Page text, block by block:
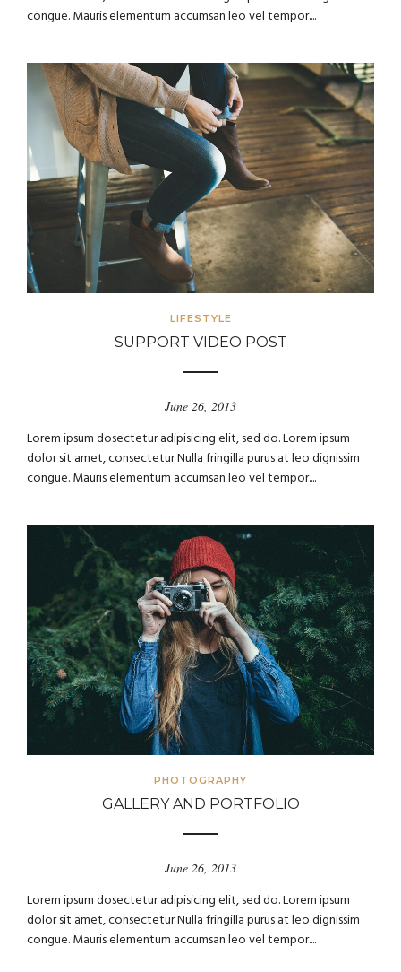
congue. Mauris elementum accumsan leo vel tempor....
LIFESTYLE
SUPPORT VIDEO POST
June 26, 2013
Lorem ipsum dosectetur adipisicing elit, sed do. Lorem ipsum
dolor sit amet, consectetur Nulla fringilla purus at leo dignissim
congue. Mauris elementum accumsan leo vel tempor....
PHOTOGRAPHY
GALLERY AND PORTFOLIO
June 26, 2013
Lorem ipsum dosectetur adipisicing elit, sed do. Lorem ipsum
dolor sit amet, consectetur Nulla fringilla purus at leo dignissim
congue. Mauris elementum accumsan leo vel tempor....